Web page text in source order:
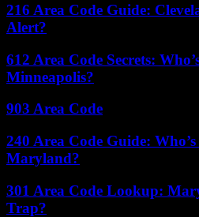
216 Area Code Guide:
Alert?
612 Area Code Secrets:
Minneapolis?
903 Area Code
240 Area Code Guide:
Maryland?
301 Area Code Lookup:
Trap?